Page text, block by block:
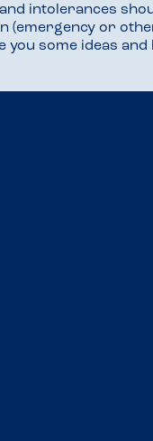
intolerances
(emergency or
you some ideas